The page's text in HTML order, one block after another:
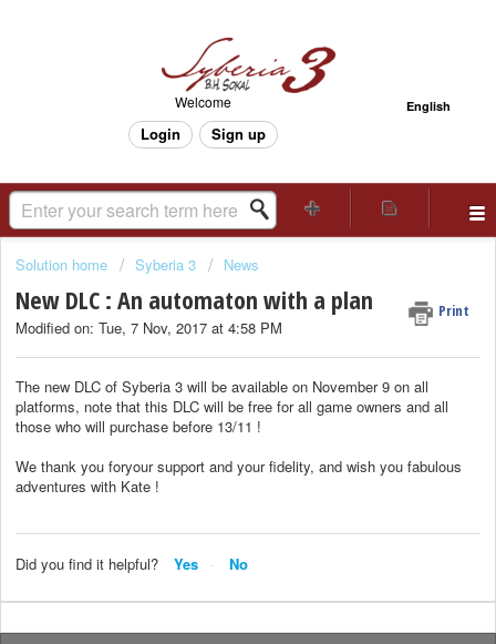
English
Welcome
Login Sign up
Solution home Syberia 3 News
New DLC : An automaton with a plan Print
Modified on: Tue, 7 Nov, 2017 at 4:58 PM
The new DLC of Syberia 3 will be available on November 9 on all
platforms, note that this DLC will be free for all game owners and all
those who will purchase before 13/11 !
We thank you foryour support and your fidelity, and wish you fabulous
adventures with Kate !
Did you find it helpful? Yes No